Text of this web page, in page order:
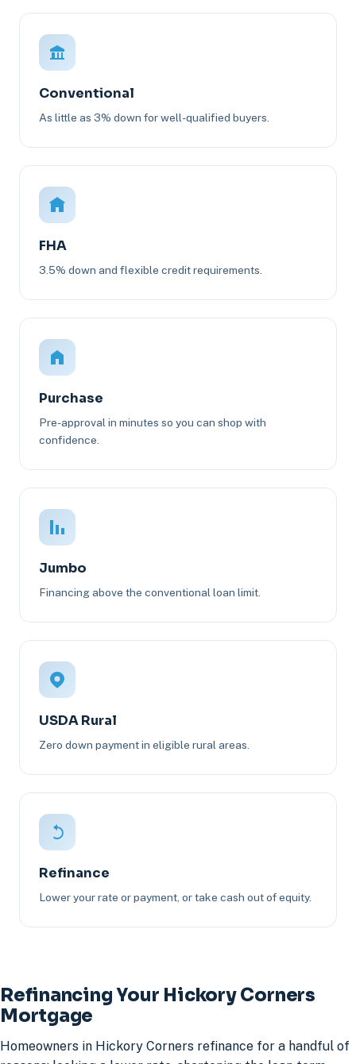
Conventional
As little as 3% down for well-qualified buyers.
FHA
3.5% down and flexible credit requirements.
Purchase
Pre-approval in minutes so you can shop with
confidence.
Jumbo
Financing above the conventional loan limit.
USDA Rural
Zero down payment in eligible rural areas.
Refinance
Lower your rate or payment, or take cash out of equity.
Refinancing Your Hickory Corners
Mortgage
Homeowners in Hickory Corners refinance for a handful of